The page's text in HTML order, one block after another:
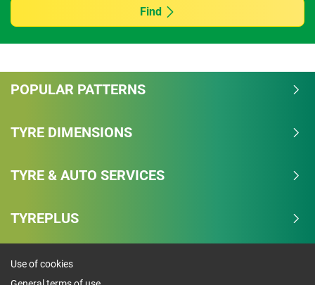
Find
POPULAR PATTERNS
TYRE DIMENSIONS
TYRE & AUTO SERVICES
TYREPLUS
Use of cookies